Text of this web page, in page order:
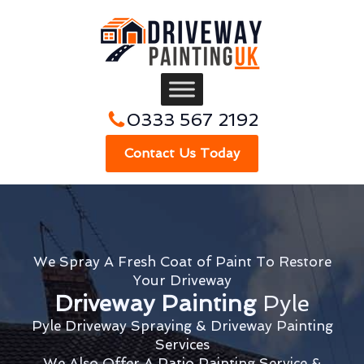
0333 567 2192
Contact Us Today
We Spray A Fresh Coat of Paint To Restore
Your Driveway
Driveway Painting Pyle
Pyle Driveway Spraying & Driveway Painting
Services